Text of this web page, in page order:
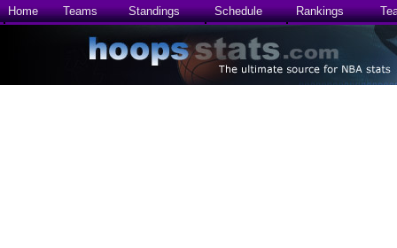
Home Teams Standings Schedule Rankings